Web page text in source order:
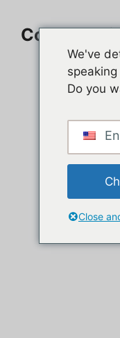
contenuComment
We've
Do you
Close